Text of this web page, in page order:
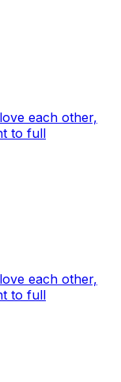
each other,
to full
each other,
to full